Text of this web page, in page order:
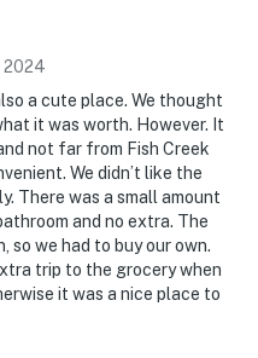
2024
a cute place. We thought
it was worth. However. It
not far from Fish Creek
We didn’t like the
There was a small amount
and no extra. The
so we had to buy our own.
trip to the grocery when
it was a nice place to